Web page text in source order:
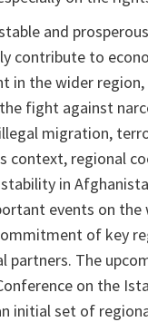
and
contribute to
in the wider
fight against
migration,
context, regional
in
events on the
of key
partners. The
on the
initial set of